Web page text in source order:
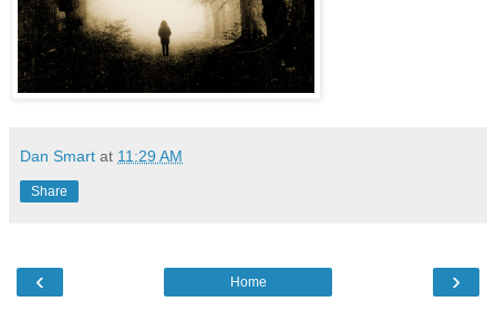
Dan Smart at 11:29 AM
Share
‹ ›
Home